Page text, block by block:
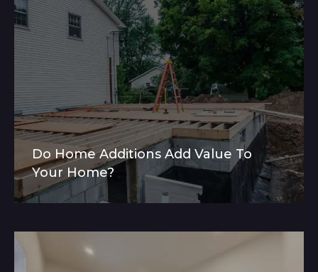
Do Home Additions Add Value To
Your Home?